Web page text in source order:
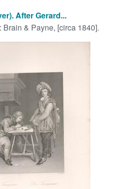
CLOSE
After Gerard...
Brain & Payne, [circa 1840].